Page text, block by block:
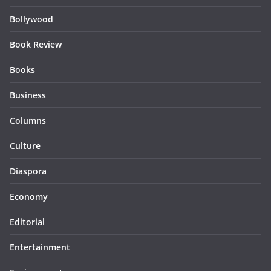
Bollywood
Book Review
Books
Business
Columns
Culture
Diaspora
Economy
Editorial
Entertainment